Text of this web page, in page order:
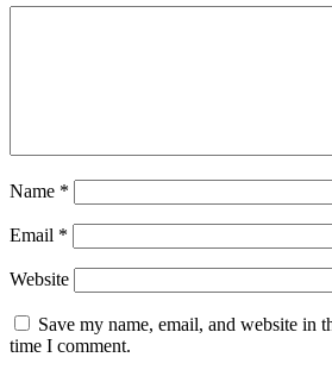
Name *
Email *
Website
Save my name, email, and website in
time I comment.